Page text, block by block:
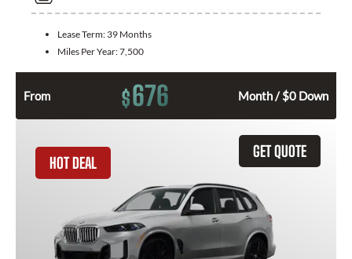
Lease Term: 39 Months
Miles Per Year:7,500
From $676 Month / $0 Down
GET QUOTE
HOT DEAL